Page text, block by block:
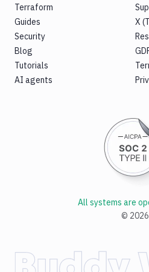
Terraform
Guides
Security
Blog
Tutorials
AI agents
X
© 2026
All systems are